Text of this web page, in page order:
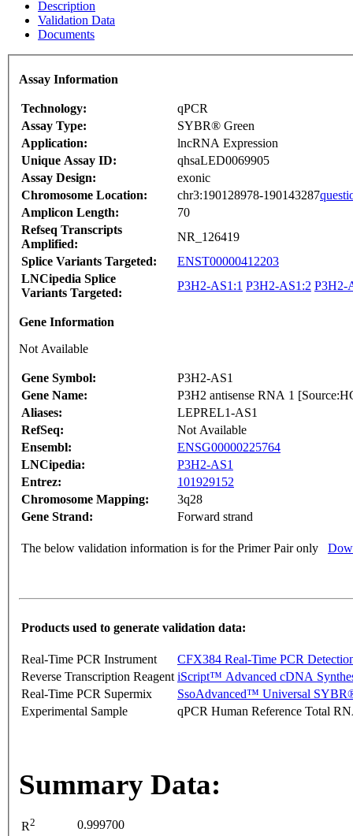
Description
Validation Data
Documents
Assay Information
Technology:
qPCR
Assay Type:
SYBR® Green
Application:
lncRNA Expression
Unique Assay ID:
qhsaLED0069905
Assay Design:
exonic
Chromosome Location:
chr3:190128978-190143287
Amplicon Length:
70
Refseq Transcripts
Amplified:
NR_126419
Splice Variants Targeted:
ENST00000412203
LNCipedia Splice
Variants Targeted:
P3H2-AS1:1 P3H2-AS1:2 P3H2-
Gene Information
Not Available
Gene Symbol:
P3H2-AS1
Gene Name:
P3H2 antisense RNA 1
Aliases:
LEPREL1-AS1
RefSeq:
Not Available
Ensembl:
ENSG00000225764
LNCipedia:
P3H2-AS1
Entrez:
101929152
Chromosome Mapping:
3q28
Gene Strand:
Forward strand
The below validation information is for the Primer Pair only
Products used to generate validation data:
Real-Time PCR Instrument
CFX384 Real-Time PCR
Reverse Transcription Reagent iScript™ Advanced cDNA
Real-Time PCR Supermix
SsoAdvanced™ Universal
Experimental Sample
qPCR Human Reference Total
Summary Data:
R2
0.999700